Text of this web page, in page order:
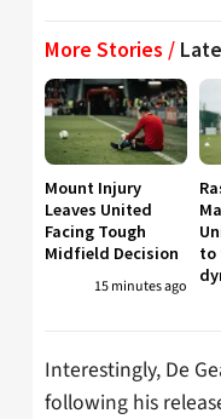
More Stories /
Mount Injury
Leaves United
Facing Tough
Midfield Decision
15 minutes ago
to
Interestingly, De
following his